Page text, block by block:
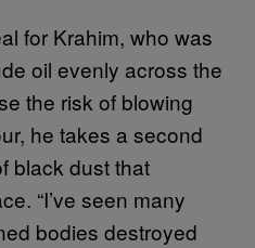
for Krahim, who was
oil evenly across the
the risk of blowing
he takes a second
black dust that
“I’ve seen many
bodies destroyed